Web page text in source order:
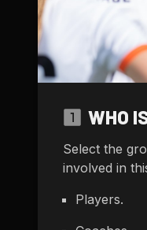
WHO
Select the
involved in
Players.